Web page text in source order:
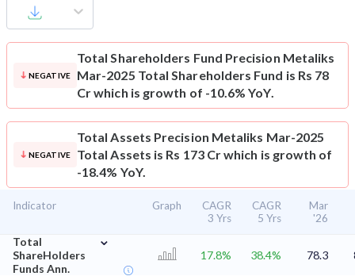
NEGATIVE
Total Shareholders Fund Precision Metaliks
Mar-2025 Total Shareholders Fund is Rs 78
Cr which is growth of -10.6% YoY.
NEGATIVE
Total Assets Precision Metaliks Mar-2025
Total Assets is Rs 173 Cr which is growth of
-18.4% YoY.
Indicator Graph
CAGR
3 Yrs
CAGR
5 Yrs
Mar
'26
Total
ShareHolders
Funds Ann.
⌄
17.8% 38.4% 78.3